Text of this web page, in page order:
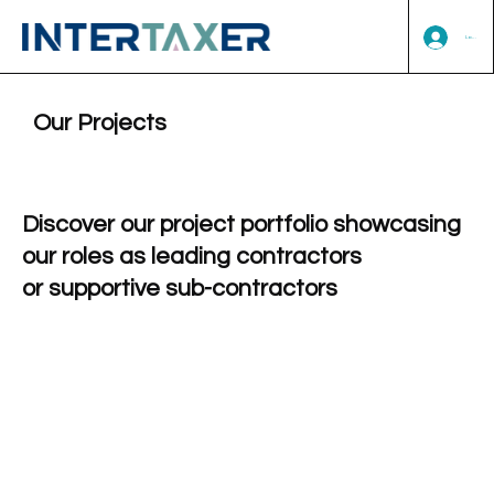
Log In
Our Projects
Discover our project portfolio showcasing
our roles as leading contractors
or supportive sub-contractors